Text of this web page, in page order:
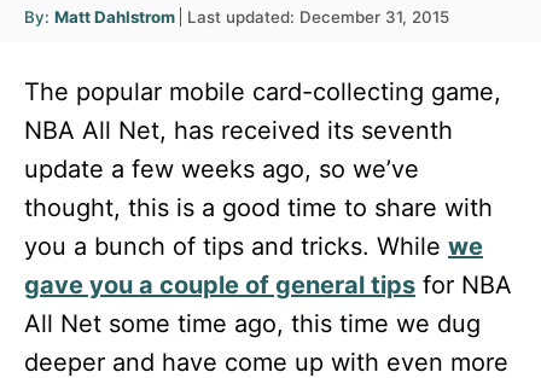
By: A
u
r
Matt Dahlstrom
P
t
d
o
Last updated: December 31, 2015
The popular mobile card-collecting game,
NBA All Net, has received its seventh
update a few weeks ago, so we’ve
thought, this is a good time to share with
you a bunch of tips and tricks. While we
gave you a couple of general tips for NBA
All Net some time ago, this time we dug
deeper and have come up with even more